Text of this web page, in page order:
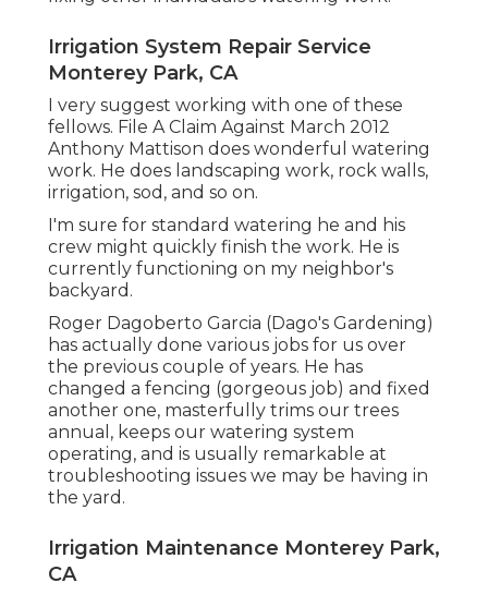
Irrigation System Repair Service
Monterey Park, CA
I very suggest working with one of these
fellows. File A Claim Against March 2012
Anthony Mattison does wonderful watering
work. He does landscaping work, rock walls,
irrigation, sod, and so on.
I'm sure for standard watering he and his
crew might quickly finish the work. He is
currently functioning on my neighbor's
backyard.
Roger Dagoberto Garcia (Dago's Gardening)
has actually done various jobs for us over
the previous couple of years. He has
changed a fencing (gorgeous job) and fixed
another one, masterfully trims our trees
annual, keeps our watering system
operating, and is usually remarkable at
troubleshooting issues we may be having in
the yard.
Irrigation Maintenance Monterey Park,
CA